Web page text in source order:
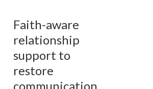
Faith-aware
relationship
support to
restore
communication,